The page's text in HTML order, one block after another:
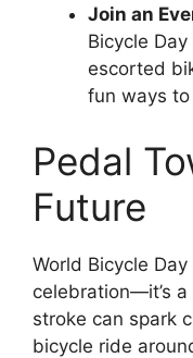
Join an
Bicycle Day
escorted
fun ways
Pedal
Future
World Bicycle
celebration—it’s
stroke can spark
bicycle ride